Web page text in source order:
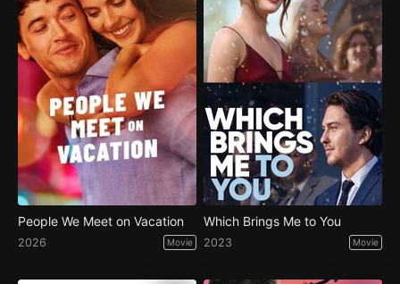
People We Meet on Vacation
2026 Movie
Which Brings Me to You
2023 Movie